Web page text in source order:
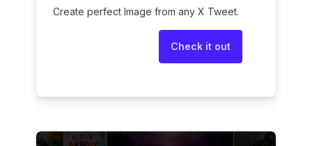
Create perfect Image from any X Tweet.
Check it out